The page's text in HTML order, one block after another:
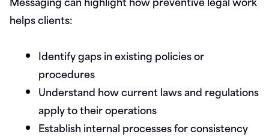
helps clients:
Identify gaps in existing policies or
procedures
Understand how current laws and regulations
apply to their operations
Establish internal processes for consistency